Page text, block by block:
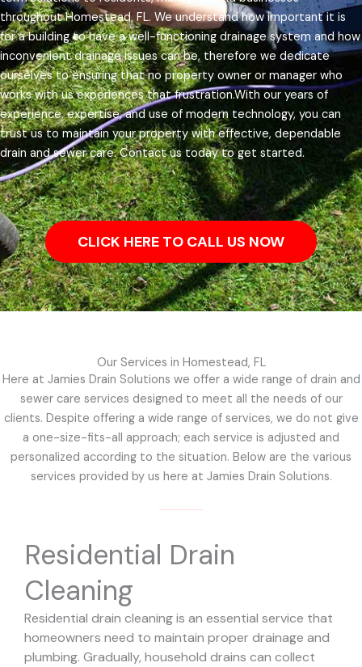
throughout Homestead, FL. We understand how important it is
for a building to have a well-functioning drainage system and how
inconvenient drainage issues can be, therefore we dedicate
ourselves to ensuring that no property owner or manager who
works with us experiences that frustration.With our years of
experience, expertise, and use of modern technology, you can
trust us to maintain your property with effective, dependable
drain and sewer care. Contact us today to get started.
CLICK HERE TO CALL US NOW
Our Services in Homestead, FL
Here at Jamies Drain Solutions we offer a wide range of drain and
sewer care services designed to meet all the needs of our
clients. Despite offering a wide range of services, we do not give
a one-size-fits-all approach; each service is adjusted and
personalized according to the situation. Below are the various
services provided by us here at Jamies Drain Solutions.
Residential Drain
Cleaning
Residential drain cleaning is an essential service that
homeowners need to maintain proper drainage and
plumbing. Gradually, household drains can collect